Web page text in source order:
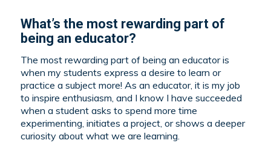
What’s the most rewarding part of
being an educator?
The most rewarding part of being an educator is
when my students express a desire to learn or
practice a subject more! As an educator, it is my job
to inspire enthusiasm, and I know I have succeeded
when a student asks to spend more time
experimenting, initiates a project, or shows a deeper
curiosity about what we are learning.